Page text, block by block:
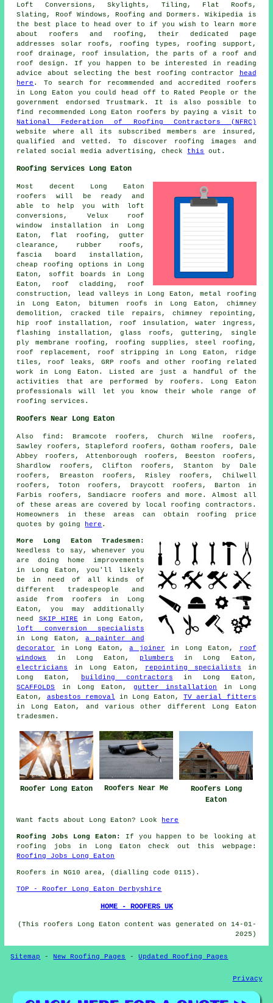
Loft Conversions, Skylights, Tiling, Flat Roofs,
Slating, Roof Windows, Roofing and Dormers. Wikipedia is
the best place to head over to if you wish to learn more
about roofers and roofing, their dedicated page
addresses solar roofs, roofing types, roofing support,
roof drainage, roof insulation, the parts of a roof and
roof design. If you happen to be interested in reading
advice about selecting the best roofing contractor
head
here . To search for recommended and accredited roofers
in Long Eaton you could head off to Rated People or the
government endorsed Trustmark. It is also possible to
find recommended Long Eaton roofers by paying a visit to
National Federation of Roofing Contractors (NFRC)
website where all its subscribed members are insured,
qualified and vetted. To discover roofing images and
related social media advertising, check this out.
Roofing Services Long Eaton
Most decent Long Eaton
roofers
will be ready and
able to help you with loft
conversions, Velux roof
window installation in Long
Eaton, flat roofing, gutter
clearance, rubber roofs,
fascia board installation,
cheap roofing options in Long
Eaton, soffit boards in Long
Eaton, roof cladding,
roof
construction , lead valleys in Long Eaton, metal roofing
in Long Eaton, bitumen roofs in Long Eaton, chimney
demolition, cracked tile repairs, chimney repointing,
hip roof installation, roof insulation, water ingress,
flashing installation, glass roofs, guttering, single
ply membrane roofing, roofing supplies, steel roofing,
roof replacement, roof stripping in Long Eaton, ridge
tiles, roof leaks, GRP roofs and other
roofing related
work
in Long Eaton. Listed are just a handful of the
activities that are performed by roofers . Long Eaton
professionals will let you know their whole range of
roofing services.
Roofers Near Long Eaton
Also find : Bramcote roofers, Church Wilne roofers,
Sawley roofers, Stapleford roofers, Gotham roofers, Dale
Abbey roofers, Attenborough roofers, Beeston roofers,
Shardlow roofers, Clifton roofers, Stanton by Dale
roofers, Breaston roofers, Risley roofers, Chilwell
roofers, Toton roofers, Draycott roofers, Barton in
Farbis roofers, Sandiacre roofers and more. Almost all
of these areas are covered by local roofing
contractors.
Homeowners in these areas can obtain roofing
price
quotes by going
here .
More Long Eaton Tradesmen:
Needless to say, whenever you
are doing home improvements
in Long Eaton, you'll likely
be in need of all kinds of
different tradespeople and
aside from roofers in Long
Eaton, you may additionally
need SKIP HIRE in Long Eaton,
loft conversion specialists
in Long Eaton,a painter and
decorator
in Long Eaton,a joiner in Long Eaton,
roof
windows
in Long Eaton, plumbers in Long Eaton,
electricians
in Long Eaton, repointing specialists in
Long Eaton,
building contractors in Long Eaton,
SCAFFOLDS
in Long Eaton,gutter installation
in Long
Eaton, asbestos removal in Long Eaton,TV aerial fitters
in Long Eaton, and various other different Long Eaton
tradesmen.
Roofer Long Eaton Roofers Near Me
Roofers Long
Eaton
Want facts about Long Eaton? Look here
Roofing Jobs Long Eaton:
If you happen to be looking at
roofing jobs in Long Eaton check out this webpage:
Roofing Jobs Long Eaton
Roofers in NG10 area, (dialling code 0115).
TOP - Roofer Long Eaton Derbyshire
HOME - ROOFERS UK
(This roofers Long Eaton content was generated on 14-01-
2025)
Sitemap -New Roofing Pages -Updated Roofing Pages
Privacy